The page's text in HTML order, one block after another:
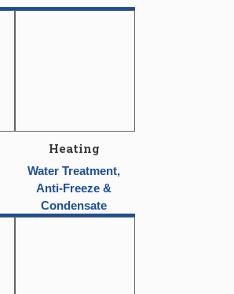
Heating
Water Treatment,
Anti-Freeze &
Condensate